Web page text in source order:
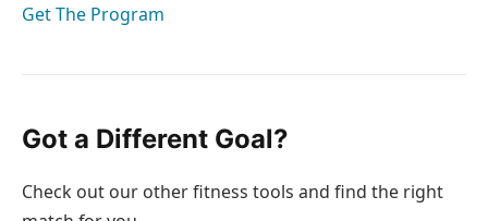
Get The Program
Got a Different Goal?
Check out our other fitness tools and find the right